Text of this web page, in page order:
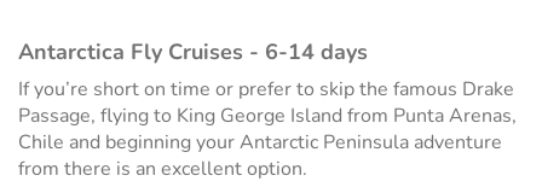
Antarctica Fly Cruises - 6-14 days
If you’re short on time or prefer to skip the famous Drake
Passage, flying to King George Island from Punta Arenas,
Chile and beginning your Antarctic Peninsula adventure
from there is an excellent option.